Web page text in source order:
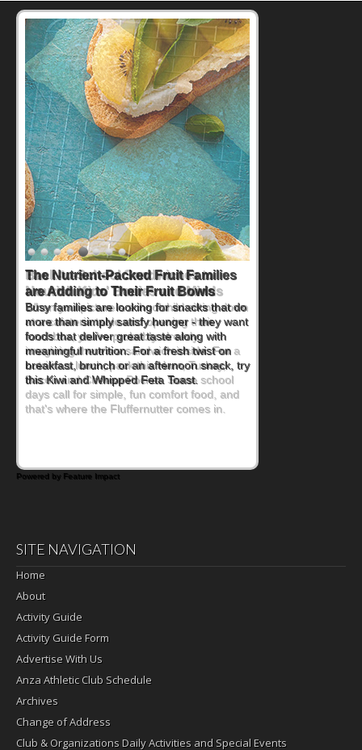
Back-to-School Sandwiches to
Nourish Kids' Bodies and Minds
When you picture a schoolchild sitting down
at a cafeteria table and opening their
lunchbox, you're probably already
imagining there's a sandwich inside. For a
nutritious lunch, pack this Ham, Turkey,
Bacon and Cheese Pocket. Some school
days call for simple, fun comfort food, and
that's where the Fluffernutter comes in.
Powered by Feature Impact
SITE NAVIGATION
Home
About
Activity Guide
Activity Guide Form
Advertise With Us
Anza Athletic Club Schedule
Archives
Change of Address
Club & Organizations Daily Activities and Special Events